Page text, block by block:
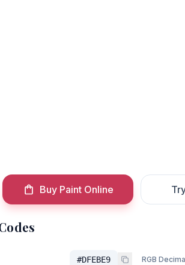
Buy Paint Online
#DFEBE9 RGB